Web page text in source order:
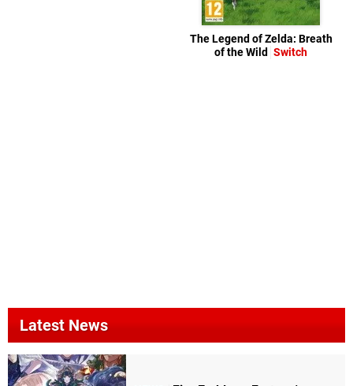
The Legend of Zelda: Breath
of the Wild Switch
Latest News